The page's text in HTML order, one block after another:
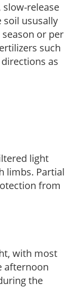
release
ususally
or per
such
as
light
limbs. Partial
from
with most
afternoon
the